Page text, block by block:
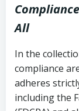
All
In the
compliance
adheres
including the